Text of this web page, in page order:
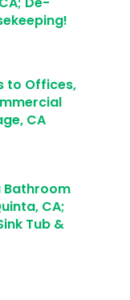
to Offices,
CA
Bathroom
CA;
Tub &